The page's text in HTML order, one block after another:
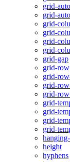
grid-
grid-
grid-
grid-
grid-
grid-
grid-gap
grid-row
grid-
grid-
grid-
grid-
grid-
grid-
grid-
height
hyphens